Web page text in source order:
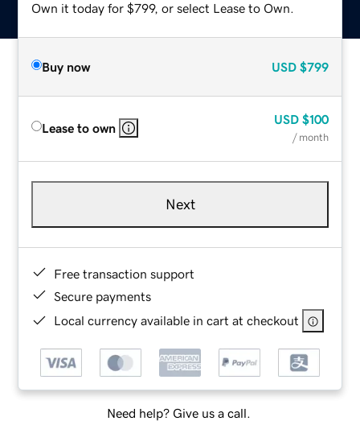
Own it today for $799, or select Lease to Own.
Buy now USD $799
Lease to own
USD $100
/ month
Next
Free transaction support
Secure payments
Local currency available in cart at checkout
Need help? Give us a call.